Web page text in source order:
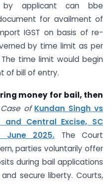
by applicant can bbe
for availment of
IGST on basis of re-
by time limit as per
time limit would begin
of bill of entry.
money for bail, then
Case ofKundan Singh vs
and Central Excise, SC
June 2025. The Court
parties voluntarily offer
during bail applications
secure liberty. Courts,